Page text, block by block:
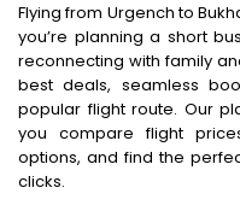
Flying from Urgench to
you’re planning a short
reconnecting with family
best deals, seamless
popular flight route. Our
you compare flight
options, and find the
clicks.